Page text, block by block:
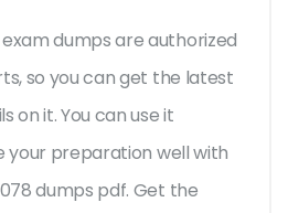
dumps are authorized
so you can get the latest
on it. You can use it
your preparation well with
dumps pdf. Get the